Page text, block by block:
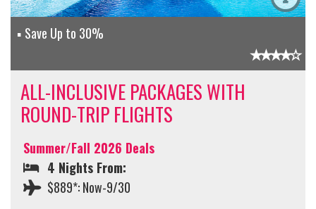
Save Up to 30%
ALL-INCLUSIVE PACKAGES WITH
ROUND-TRIP FLIGHTS
Summer/Fall 2026 Deals
4 Nights From:
$889*: Now-9/30